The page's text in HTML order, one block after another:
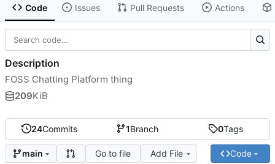
Code Issues Pull Requests Actions
24Commits 1Branch 0Tags
main Go to file Add File Code
Description
FOSS Chatting Platform thing
209KiB